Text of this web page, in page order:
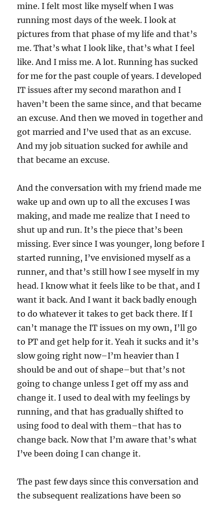
mine. I felt most like myself when I was
running most days of the week. I look at
pictures from that phase of my life and that’s
me. That’s what I look like, that’s what I feel
like. And I miss me. A lot. Running has sucked
for me for the past couple of years. I developed
IT issues after my second marathon and I
haven’t been the same since, and that became
an excuse. And then we moved in together and
got married and I’ve used that as an excuse.
And my job situation sucked for awhile and
that became an excuse.
And the conversation with my friend made me
wake up and own up to all the excuses I was
making, and made me realize that I need to
shut up and run. It’s the piece that’s been
missing. Ever since I was younger, long before I
started running, I’ve envisioned myself as a
runner, and that’s still how I see myself in my
head. I know what it feels like to be that, and I
want it back. And I want it back badly enough
to do whatever it takes to get back there. If I
can’t manage the IT issues on my own, I’ll go
to PT and get help for it. Yeah it sucks and it’s
slow going right now–I’m heavier than I
should be and out of shape–but that’s not
going to change unless I get off my ass and
change it. I used to deal with my feelings by
running, and that has gradually shifted to
using food to deal with them–that has to
change back. Now that I’m aware that’s what
I’ve been doing I can change it.
The past few days since this conversation and
the subsequent realizations have been so